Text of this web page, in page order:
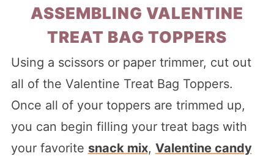
ASSEMBLING VALENTINE
TREAT BAG TOPPERS
Using a scissors or paper trimmer, cut out
all of the Valentine Treat Bag Toppers.
Once all of your toppers are trimmed up,
you can begin filling your treat bags with
your favorite snack mix, Valentine candy